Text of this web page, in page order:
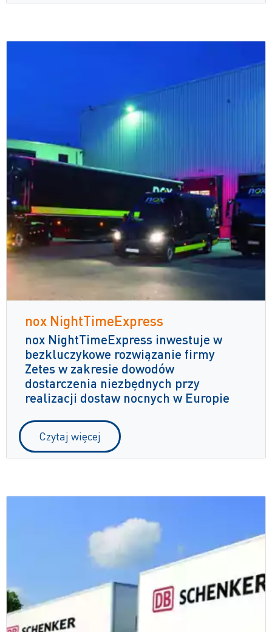
nox NightTimeExpress
nox NightTimeExpress inwestuje w
bezkluczykowe rozwiązanie firmy
Zetes w zakresie dowodów
dostarczenia niezbędnych przy
realizacji dostaw nocnych w Europie
Czytaj więcej